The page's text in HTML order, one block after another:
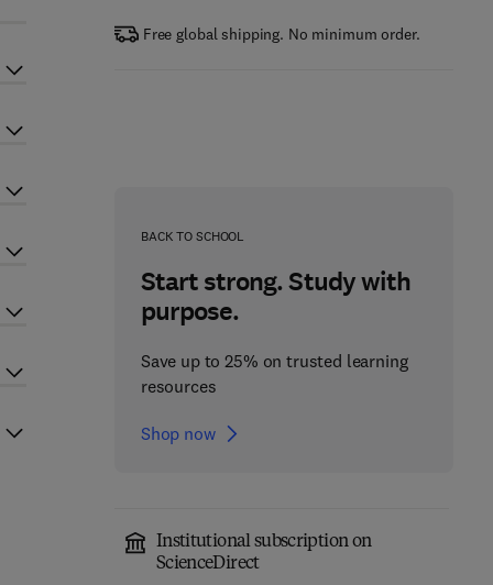
Free global shipping. No minimum order.
BACK TO SCHOOL
Start strong. Study with
purpose.
Save up to 25% on trusted learning
resources
Shop now
Institutional subscription on
ScienceDirect